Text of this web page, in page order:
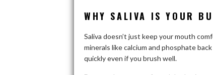
WHY SALIVA IS YOUR
Saliva doesn’t just keep your mouth
minerals like calcium and phosphate
quickly even if you brush well.